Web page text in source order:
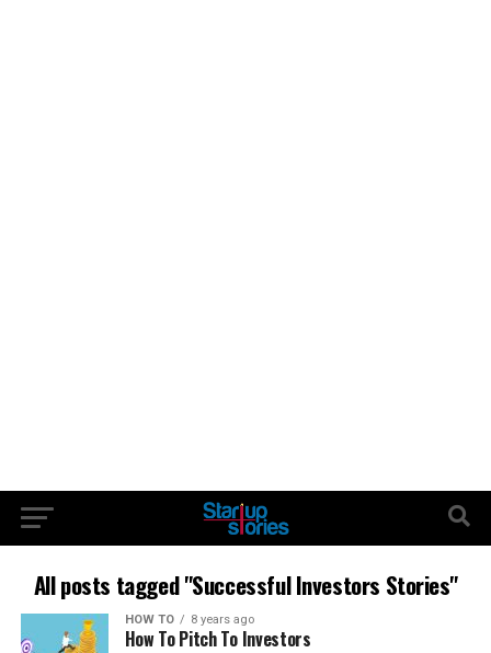
All posts tagged "Successful Investors Stories"
HOW TO 8 years ago
How To Pitch To Investors